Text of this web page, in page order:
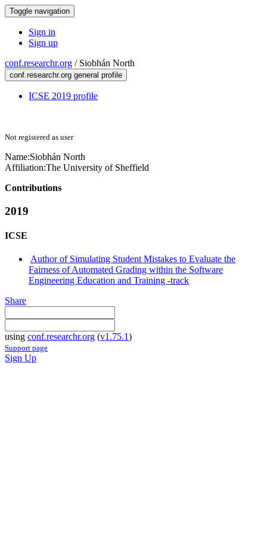
Toggle navigation
Sign in
Sign up
conf.researchr.org / Siobhán North
conf.researchr.org general profile
ICSE 2019 profile
Not registered as user
Name:Siobhán North
Affiliation:The University of Sheffield
Contributions
2019
ICSE
Author of Simulating Student Mistakes to Evaluate the
Fairness of Automated Grading within the Software
Engineering Education and Training -track
Share
using conf.researchr.org (v1.75.1)
Support page
Sign Up